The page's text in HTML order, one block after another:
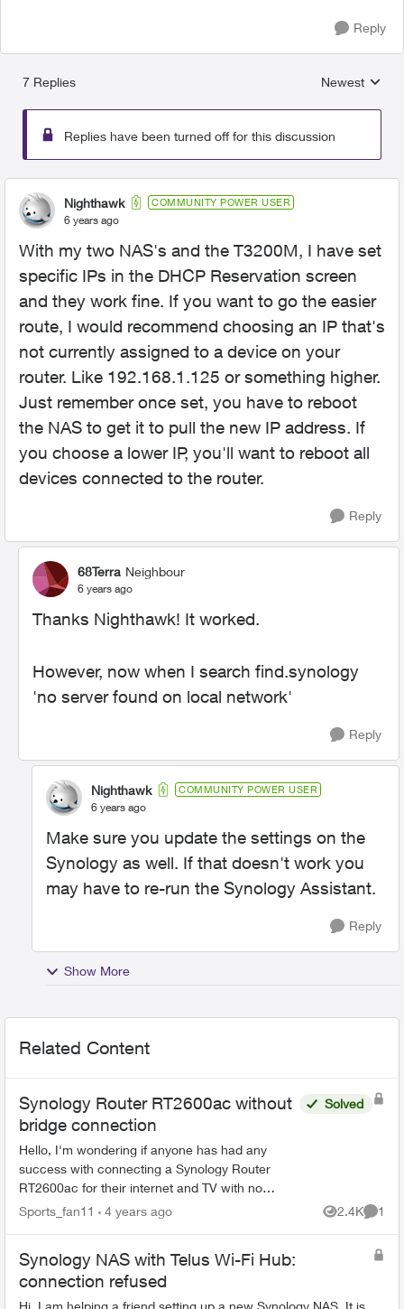
Reply
7 Replies
Replies
Newest
Replies have been turned off for this discussion
Nighthawk COMMUNITY POWER USER
6 years ago
With my two NAS's and the T3200M, I have set
specific IPs in the DHCP Reservation screen
and they work fine. If you want to go the easier
route, I would recommend choosing an IP that's
not currently assigned to a device on your
router. Like 192.168.1.125 or something higher.
Just remember once set, you have to reboot
the NAS to get it to pull the new IP address. If
you choose a lower IP, you'll want to reboot all
devices connected to the router.
Reply
68Terra Neighbour
6 years ago
Thanks Nighthawk! It worked.
However, now when I search find.synology
'no server found on local network'
Reply
Nighthawk COMMUNITY POWER USER
6 years ago
Make sure you update the settings on the
Synology as well. If that doesn't work you
may have to re-run the Synology Assistant.
Reply
Show More
Related Content
Synology Router RT2600ac without
bridge connection
Hello, I'm wondering if anyone has had any
success with connecting a Synology Router
RT2600ac for their internet and TV with no
issues. I connected mine, but my TV would lose
Solved
Sports_fan11 4 years ago 2.4K
Views
1
Synology NAS with Telus Wi-Fi Hub:
connection refused
Hi, I am helping a friend setting up a new Synology NAS. It is